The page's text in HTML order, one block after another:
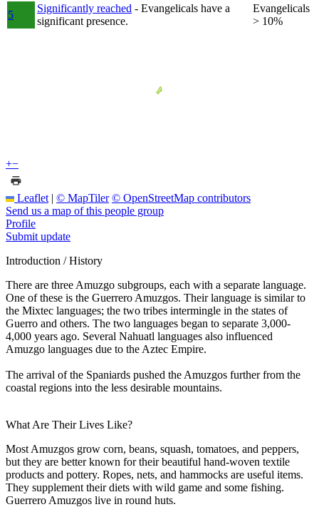
5
Significantly reached - Evangelicals have a
significant presence.
Evangelicals
> 10%
+−
Leaflet | © MapTiler © OpenStreetMap contributors
Send us a map of this people group
Profile
Submit update
Introduction / History
There are three Amuzgo subgroups, each with a separate language.
One of these is the Guerrero Amuzgos. Their language is similar to
the Mixtec languages; the two tribes intermingle in the states of
Guerro and others. The two languages began to separate 3,000-
4,000 years ago. Several Nahuatl languages also influenced
Amuzgo languages due to the Aztec Empire.
The arrival of the Spaniards pushed the Amuzgos further from the
coastal regions into the less desirable mountains.
What Are Their Lives Like?
Most Amuzgos grow corn, beans, squash, tomatoes, and peppers,
but they are better known for their beautiful hand-woven textile
products and pottery. Ropes, nets, and hammocks are useful items.
They supplement their diets with wild game and some fishing.
Guerrero Amuzgos live in round huts.